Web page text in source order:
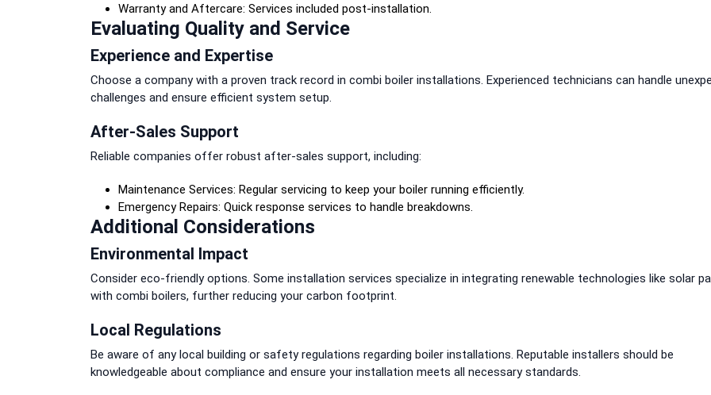
Warranty and Aftercare: Services included post-installation.
Evaluating Quality and Service
Experience and Expertise
Choose a company with a proven track record in combi boiler installations. Experienced technicians can handle
challenges and ensure efficient system setup.
After-Sales Support
Reliable companies offer robust after-sales support, including:
Maintenance Services: Regular servicing to keep your boiler running efficiently.
Emergency Repairs: Quick response services to handle breakdowns.
Additional Considerations
Environmental Impact
Consider eco-friendly options. Some installation services specialize in integrating renewable technologies like solar
with combi boilers, further reducing your carbon footprint.
Local Regulations
Be aware of any local building or safety regulations regarding boiler installations. Reputable installers should be
knowledgeable about compliance and ensure your installation meets all necessary standards.